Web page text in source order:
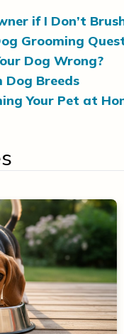
if I Don’t
Grooming
Dog Wrong?
Breeds
Your Pet at